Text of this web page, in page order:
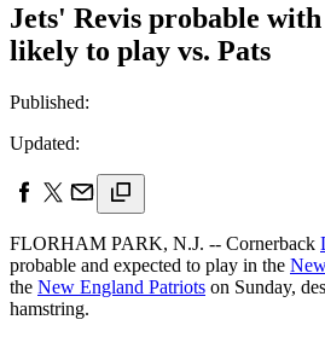
Jets' Revis probable
likely to play vs. Pats
Published:
Updated:
FLORHAM PARK, N.J. -- Cornerback
probable and expected to play in the
the New England Patriots on Sunday,
hamstring.